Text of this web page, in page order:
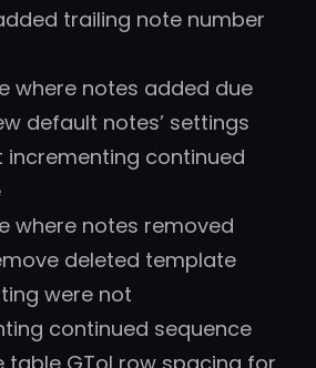
trailing note number
where notes added due
default notes’ settings
incrementing continued
where notes removed
deleted template
were not
continued sequence